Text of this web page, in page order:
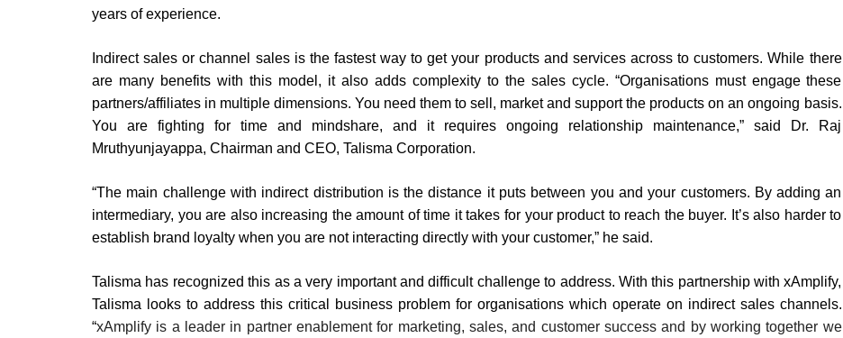
years of experience.
Indirect sales or channel sales is the fastest way to get your products and services across to customers. While there
are many benefits with this model, it also adds complexity to the sales cycle. “Organisations must engage these
partners/affiliates in multiple dimensions. You need them to sell, market and support the products on an ongoing basis.
You are fighting for time and mindshare, and it requires ongoing relationship maintenance,” said Dr. Raj
Mruthyunjayappa, Chairman and CEO, Talisma Corporation.
“The main challenge with indirect distribution is the distance it puts between you and your customers. By adding an
intermediary, you are also increasing the amount of time it takes for your product to reach the buyer. It’s also harder to
establish brand loyalty when you are not interacting directly with your customer,” he said.
Talisma has recognized this as a very important and difficult challenge to address. With this partnership with xAmplify,
Talisma looks to address this critical business problem for organisations which operate on indirect sales channels.
“xAmplify is a leader in partner enablement for marketing, sales, and customer success and by working together we